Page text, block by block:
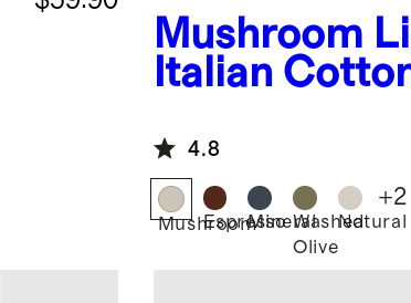
Mushroom
Italian
4.8
Mushroom
Espresso
MineralWashed
Olive
Natural
+2